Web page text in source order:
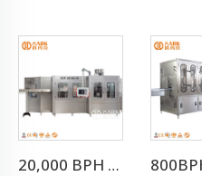
20,000 BPH Still Spring Pure Water Filling Bottling Machine